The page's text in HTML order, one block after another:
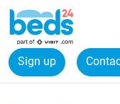
Sign up